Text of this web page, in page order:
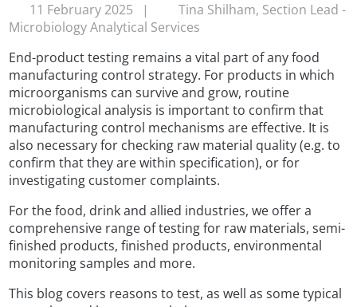
11 February 2025 |
Tina Shilham, Section Lead -
Microbiology Analytical Services
End-product testing remains a vital part of any food
manufacturing control strategy. For products in which
microorganisms can survive and grow, routine
microbiological analysis is important to confirm that
manufacturing control mechanisms are effective. It is
also necessary for checking raw material quality (e.g. to
confirm that they are within specification), or for
investigating customer complaints.
For the food, drink and allied industries, we offer a
comprehensive range of testing for raw materials, semi-
finished products, finished products, environmental
monitoring samples and more.
This blog covers reasons to test, as well as some typical